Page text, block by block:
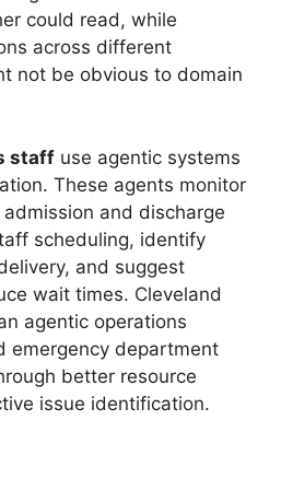
could read, while
across different
not be obvious to domain
staff use agentic systems
These agents monitor
and discharge
scheduling, identify
and suggest
wait times. Cleveland
agentic operations
emergency department
better resource
issue identification.